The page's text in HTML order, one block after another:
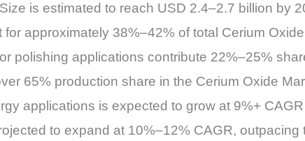
is estimated to reach USD 2.4–2.7 billion by
approximately 38%–42% of total Cerium
polishing applications contribute 22%–25%
65% production share in the Cerium Oxide
applications is expected to grow at 9%+
to expand at 10%–12% CAGR,